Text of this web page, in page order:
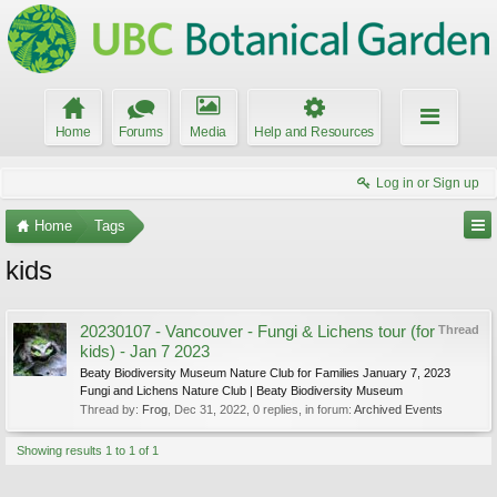
Home Forums Media Help and Resources
Log in or Sign up
Home Tags
kids
Thread
20230107 - Vancouver - Fungi & Lichens tour (for
kids) - Jan 7 2023
Beaty Biodiversity Museum Nature Club for Families January 7, 2023
Fungi and Lichens Nature Club | Beaty Biodiversity Museum
Thread by: Frog Dec 31, 2022 , 0 replies, in forum: Archived Events
Showing results 1 to 1 of 1